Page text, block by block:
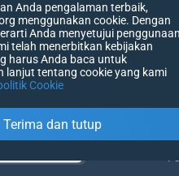
Anda pengalaman terbaik,
menggunakan cookie. Dengan
Anda menyetujui penggunaan
telah menerbitkan kebijakan
harus Anda baca untuk
lanjut tentang cookie yang kami
Cookie
Terima dan tutup